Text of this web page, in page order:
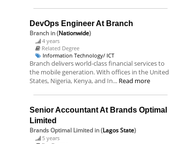
DevOps Engineer At Branch
Branch in (Nationwide)
4 years
Related Degree
Information Technology/ ICT
Branch delivers world-class financial services to
the mobile generation. With offices in the United
States, Nigeria, Kenya, and In... Read more
Senior Accountant At Brands Optimal
Limited
Brands Optimal Limited in (Lagos State)
5 years